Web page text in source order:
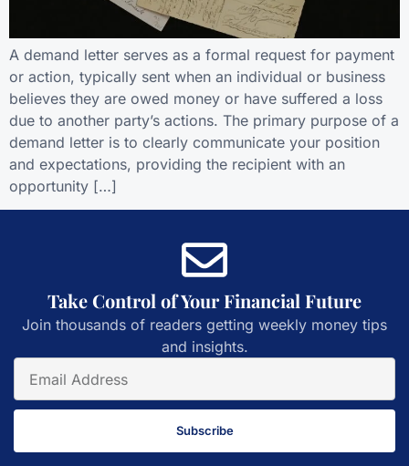
A demand letter serves as a formal request for payment
or action, typically sent when an individual or business
believes they are owed money or have suffered a loss
due to another party’s actions. The primary purpose of a
demand letter is to clearly communicate your position
and expectations, providing the recipient with an
opportunity […]
Take Control of Your Financial Future
Join thousands of readers getting weekly money tips
and insights.
Subscribe